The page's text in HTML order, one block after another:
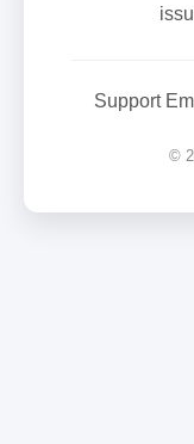
Support
©